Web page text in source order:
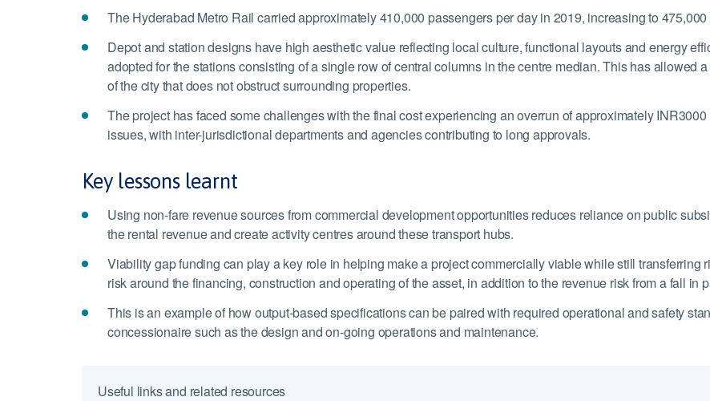
The Hyderabad Metro Rail carried approximately 410,000 passengers per day in 2019, increasing to
Depot and station designs have high aesthetic value reflecting local culture, functional layouts and energy
adopted for the stations consisting of a single row of central columns in the centre median. This has allowed
of the city that does not obstruct surrounding properties.
The project has faced some challenges with the final cost experiencing an overrun of approximately
issues, with inter-jurisdictional departments and agencies contributing to long approvals.
Key lessons learnt
Using non-fare revenue sources from commercial development opportunities reduces reliance on public
the rental revenue and create activity centres around these transport hubs.
Viability gap funding can play a key role in helping make a project commercially viable while still transferring
risk around the financing, construction and operating of the asset, in addition to the revenue risk from a fall in
This is an example of how output-based specifications can be paired with required operational and safety
concessionaire such as the design and on-going operations and maintenance.
Useful links and related resources